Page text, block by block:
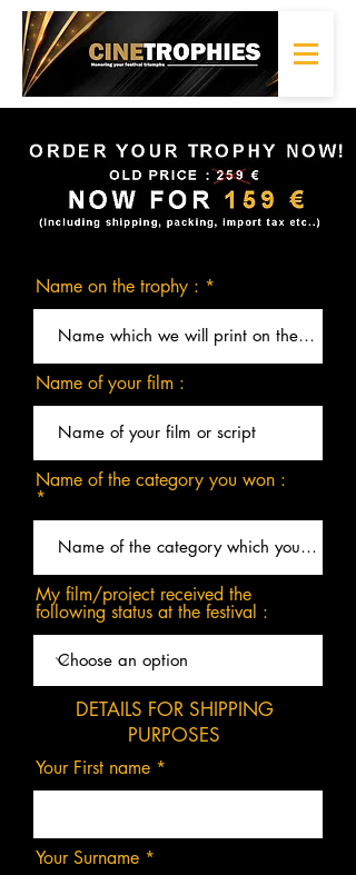
Name on the trophy :
Name of your film :
Name of the category you won :
My film/project received the
following status at the festival :
DETAILS FOR SHIPPING
PURPOSES
Your First name
Your Surname